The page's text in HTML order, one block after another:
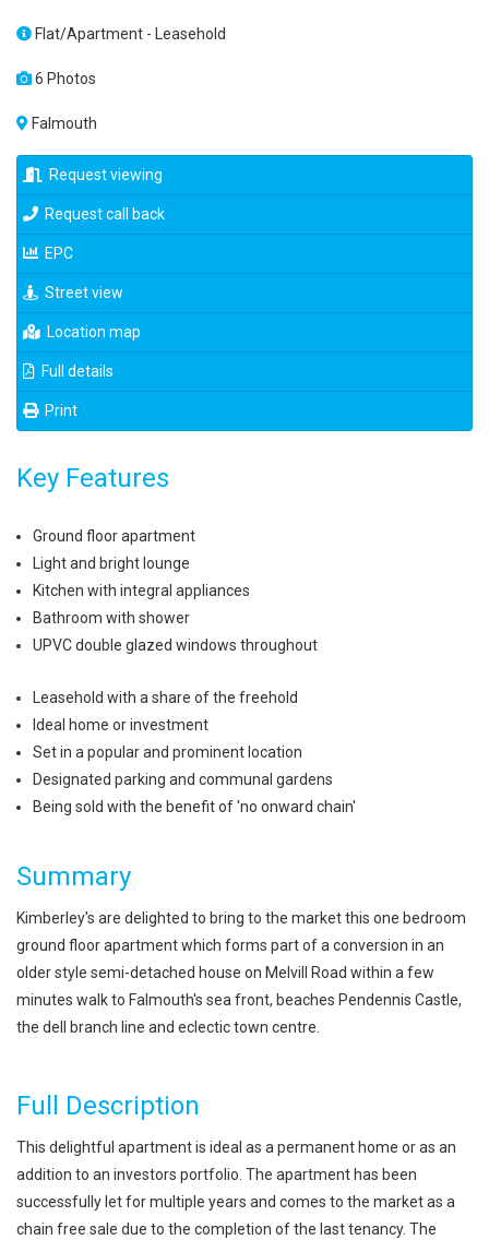
Flat/Apartment - Leasehold
6 Photos
Falmouth
Request viewing
Request call back
EPC
Street view
Location map
Full details
Print
Key Features
Ground floor apartment
Light and bright lounge
Kitchen with integral appliances
Bathroom with shower
UPVC double glazed windows throughout
Leasehold with a share of the freehold
Ideal home or investment
Set in a popular and prominent location
Designated parking and communal gardens
Being sold with the benefit of 'no onward chain'
Summary
Kimberley's are delighted to bring to the market this one bedroom
ground floor apartment which forms part of a conversion in an
older style semi-detached house on Melvill Road within a few
minutes walk to Falmouth's sea front, beaches Pendennis Castle,
the dell branch line and eclectic town centre.
Full Description
This delightful apartment is ideal as a permanent home or as an
addition to an investors portfolio. The apartment has been
successfully let for multiple years and comes to the market as a
chain free sale due to the completion of the last tenancy. The